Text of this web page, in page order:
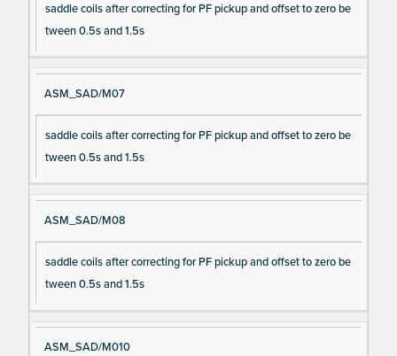
saddle coils after correcting for PF pickup and offset to zero be
tween 0.5s and 1.5s
ASM_SAD/M07
saddle coils after correcting for PF pickup and offset to zero be
tween 0.5s and 1.5s
ASM_SAD/M08
saddle coils after correcting for PF pickup and offset to zero be
tween 0.5s and 1.5s
ASM_SAD/M010